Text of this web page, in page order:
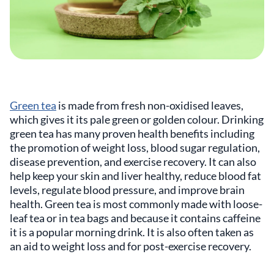
Green tea is made from fresh non-oxidised leaves,
which gives it its pale green or golden colour. Drinking
green tea has many proven health benefits including
the promotion of weight loss, blood sugar regulation,
disease prevention, and exercise recovery. It can also
help keep your skin and liver healthy, reduce blood fat
levels, regulate blood pressure, and improve brain
health. Green tea is most commonly made with loose-
leaf tea or in tea bags and because it contains caffeine
it is a popular morning drink. It is also often taken as
an aid to weight loss and for post-exercise recovery.